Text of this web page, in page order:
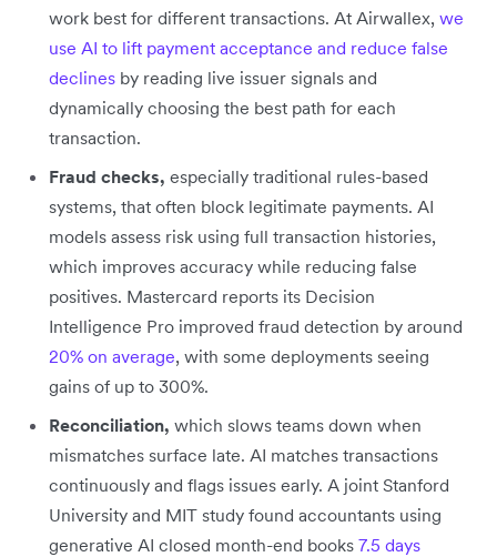
work best for different transactions. At Airwallex, we
use AI to lift payment acceptance and reduce false
declines by reading live issuer signals and
dynamically choosing the best path for each
transaction.
Fraud checks, especially traditional rules-based
systems, that often block legitimate payments. AI
models assess risk using full transaction histories,
which improves accuracy while reducing false
positives. Mastercard reports its Decision
Intelligence Pro improved fraud detection by around
20% on average, with some deployments seeing
gains of up to 300%.
Reconciliation, which slows teams down when
mismatches surface late. AI matches transactions
continuously and flags issues early. A joint Stanford
University and MIT study found accountants using
generative AI closed month-end books 7.5 days